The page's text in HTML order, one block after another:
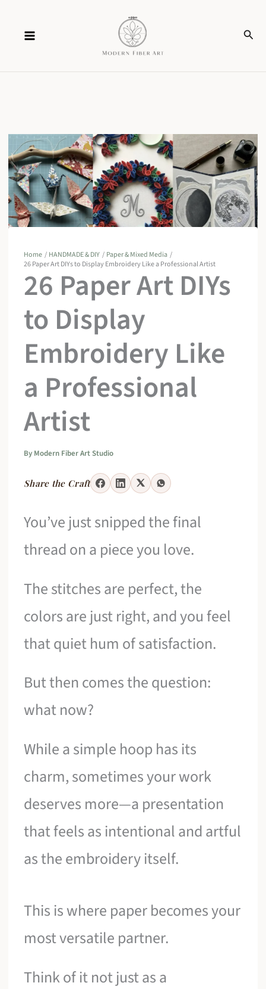
content
Home HANDMADE & DIY
Paper & Mixed Media
26 Paper Art DIYs to Display Embroidery Like a Professional Artist
26 Paper Art DIYs
to Display
Embroidery Like
a Professional
Artist
By Modern Fiber Art Studio
Share the Craft
You’ve just snipped the final
thread on a piece you love.
The stitches are perfect, the
colors are just right, and you feel
that quiet hum of satisfaction.
But then comes the question:
what now?
While a simple hoop has its
charm, sometimes your work
deserves more—a presentation
that feels as intentional and artful
as the embroidery itself.
This is where paper becomes your
most versatile partner.
Think of it not just as a